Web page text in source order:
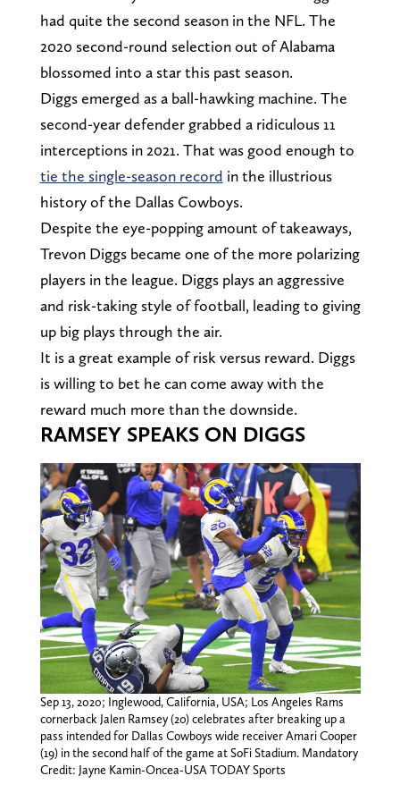
had quite the second season in the NFL. The
2020 second-round selection out of Alabama
blossomed into a star this past season.
Diggs emerged as a ball-hawking machine. The
second-year defender grabbed a ridiculous 11
interceptions in 2021. That was good enough to
tie the single-season record in the illustrious
history of the Dallas Cowboys.
Despite the eye-popping amount of takeaways,
Trevon Diggs became one of the more polarizing
players in the league. Diggs plays an aggressive
and risk-taking style of football, leading to giving
up big plays through the air.
It is a great example of risk versus reward. Diggs
is willing to bet he can come away with the
reward much more than the downside.
RAMSEY SPEAKS ON DIGGS
Sep 13, 2020; Inglewood, California, USA; Los Angeles Rams
cornerback Jalen Ramsey (20) celebrates after breaking up a
pass intended for Dallas Cowboys wide receiver Amari Cooper
(19) in the second half of the game at SoFi Stadium. Mandatory
Credit: Jayne Kamin-Oncea-USA TODAY Sports